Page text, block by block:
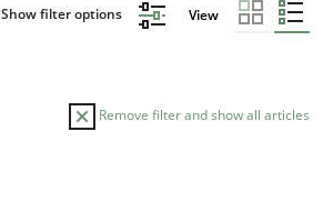
Show filter options View
Remove filter and show all articles